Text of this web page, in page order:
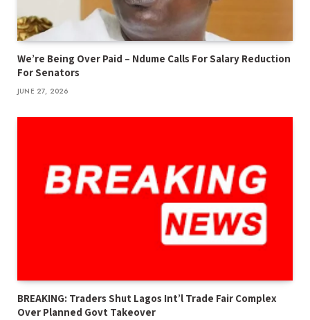
We’re Being Over Paid – Ndume Calls For Salary Reduction
For Senators
JUNE 27, 2026
BREAKING: Traders Shut Lagos Int’l Trade Fair Complex
Over Planned Govt Takeover